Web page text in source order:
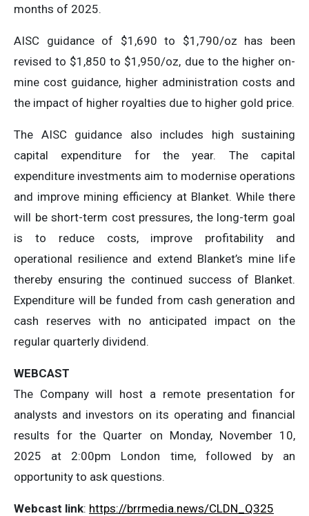
months of 2025.
AISC guidance of $1,690 to $1,790/oz has been
revised to $1,850 to $1,950/oz, due to the higher on-
mine cost guidance, higher administration costs and
the impact of higher royalties due to higher gold price.
The AISC guidance also includes high sustaining
capital expenditure for the year. The capital
expenditure investments aim to modernise operations
and improve mining efficiency at Blanket. While there
will be short-term cost pressures, the long-term goal
is to reduce costs, improve profitability and
operational resilience and extend Blanket’s mine life
thereby ensuring the continued success of Blanket.
Expenditure will be funded from cash generation and
cash reserves with no anticipated impact on the
regular quarterly dividend.
WEBCAST
The Company will host a remote presentation for
analysts and investors on its operating and financial
results for the Quarter on Monday, November 10,
2025 at 2:00pm London time, followed by an
opportunity to ask questions.
Webcast link: https://brrmedia.news/CLDN_Q325